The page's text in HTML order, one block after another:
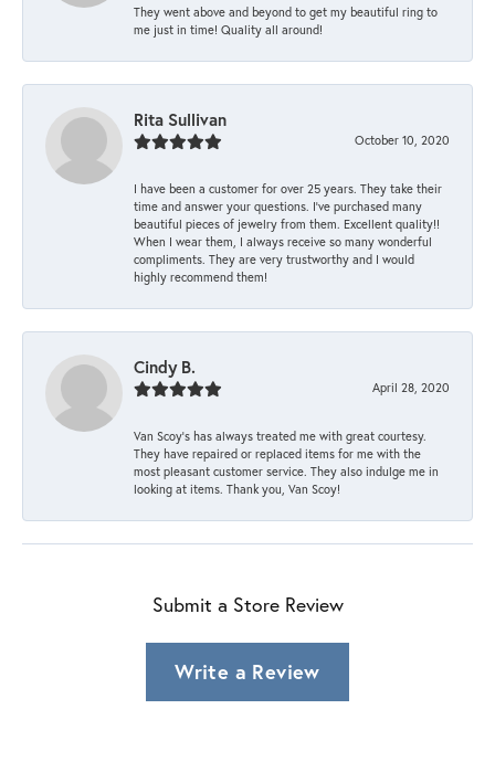
They went above and beyond to get my beautiful ring to
me just in time! Quality all around!
Rita Sullivan
October 10, 2020
I have been a customer for over 25 years. They take their
time and answer your questions. I’ve purchased many
beautiful pieces of jewelry from them. Excellent quality!!
When I wear them, I always receive so many wonderful
compliments. They are very trustworthy and I would
highly recommend them!
Cindy B.
April 28, 2020
Van Scoy’s has always treated me with great courtesy.
They have repaired or replaced items for me with the
most pleasant customer service. They also indulge me in
looking at items. Thank you, Van Scoy!
Submit a Store Review
Write a Review